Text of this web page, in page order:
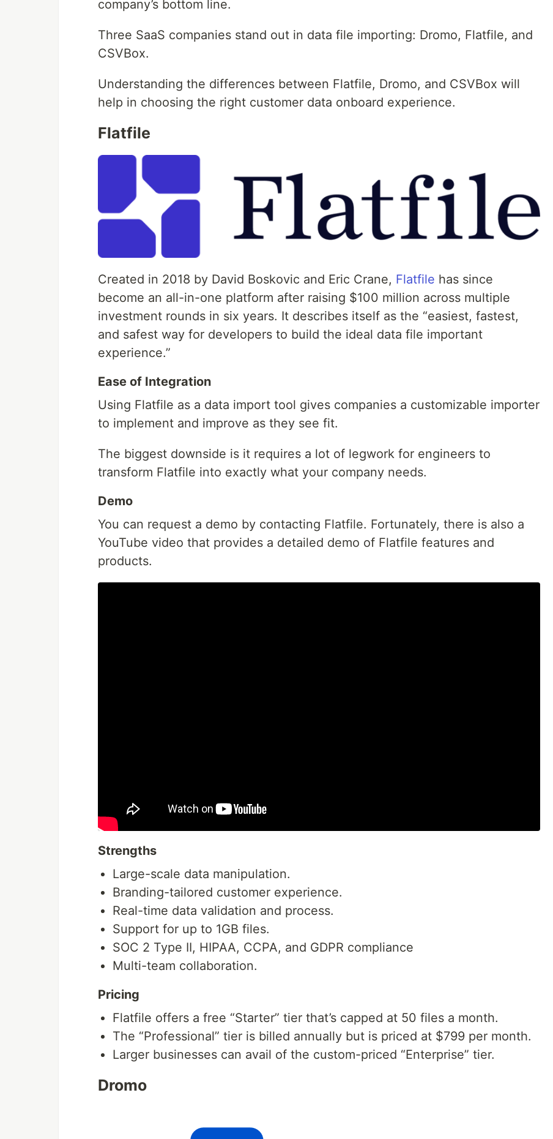
company’s bottom line.
Three SaaS companies stand out in data file importing: Dromo, Flatfile, and
CSVBox.
Understanding the differences between Flatfile, Dromo, and CSVBox will
help in choosing the right customer data onboard experience.
Flatfile
Created in 2018 by David Boskovic and Eric Crane, Flatfile has since
become an all-in-one platform after raising $100 million across multiple
investment rounds in six years. It describes itself as the “easiest, fastest,
and safest way for developers to build the ideal data file important
experience.”
Ease of Integration
Using Flatfile as a data import tool gives companies a customizable importer
to implement and improve as they see fit.
The biggest downside is it requires a lot of legwork for engineers to
transform Flatfile into exactly what your company needs.
Demo
You can request a demo by contacting Flatfile. Fortunately, there is also a
YouTube video that provides a detailed demo of Flatfile features and
products.
Strengths
Large-scale data manipulation.
Branding-tailored customer experience.
Real-time data validation and process.
Support for up to 1GB files.
SOC 2 Type II, HIPAA, CCPA, and GDPR compliance
Multi-team collaboration.
Pricing
Flatfile offers a free “Starter” tier that’s capped at 50 files a month.
The “Professional” tier is billed annually but is priced at $799 per month.
Larger businesses can avail of the custom-priced “Enterprise” tier.
Dromo